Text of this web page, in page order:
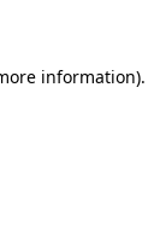
information).